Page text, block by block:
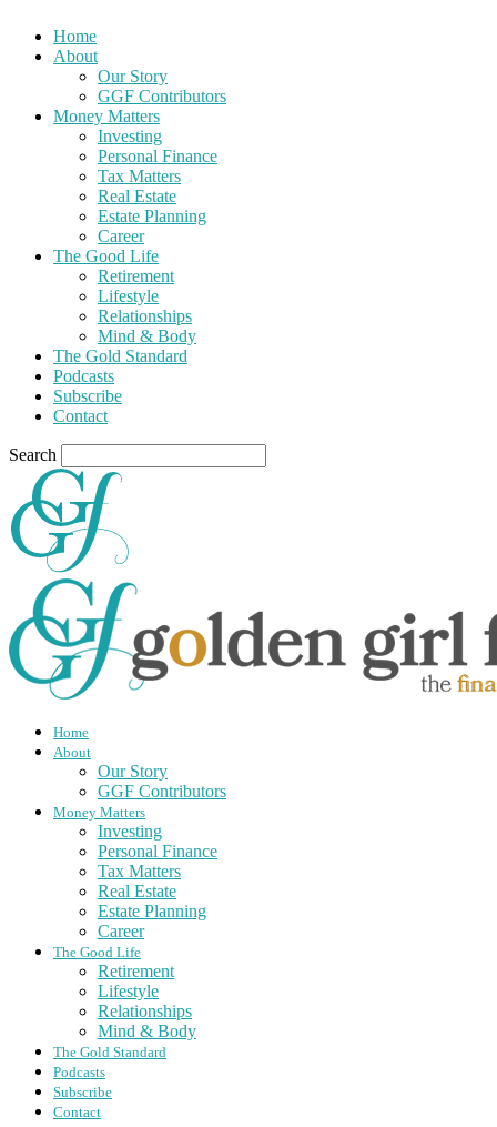
Home
About
Our Story
GGF Contributors
Money Matters
Investing
Personal Finance
Tax Matters
Real Estate
Estate Planning
Career
The Good Life
Retirement
Lifestyle
Relationships
Mind & Body
The Gold Standard
Podcasts
Subscribe
Contact
Search
Home
About
Our Story
GGF Contributors
Money Matters
Investing
Personal Finance
Tax Matters
Real Estate
Estate Planning
Career
The Good Life
Retirement
Lifestyle
Relationships
Mind & Body
The Gold Standard
Podcasts
Subscribe
Contact